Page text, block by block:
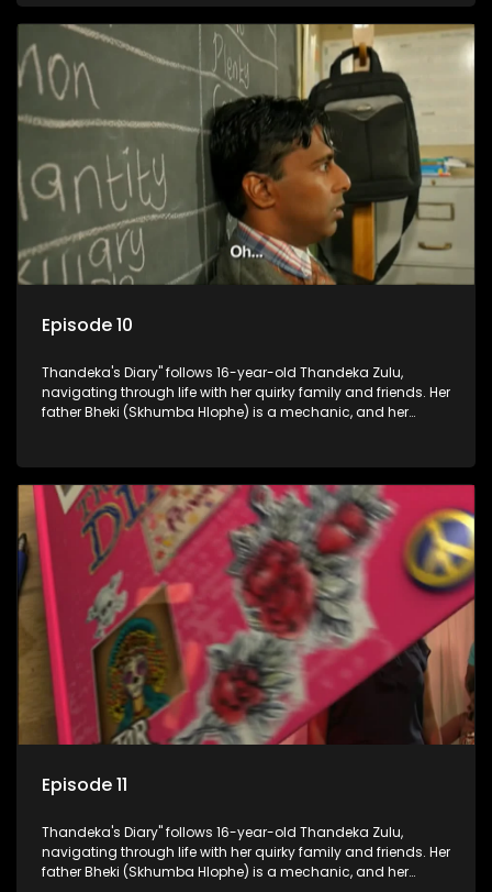
money.
Episode 10
Thandeka's Diary" follows 16-year-old Thandeka Zulu,
navigating through life with her quirky family and friends. Her
father Bheki (Skhumba Hlophe) is a mechanic, and her
money.
Episode 11
Thandeka's Diary" follows 16-year-old Thandeka Zulu,
navigating through life with her quirky family and friends. Her
father Bheki (Skhumba Hlophe) is a mechanic, and her